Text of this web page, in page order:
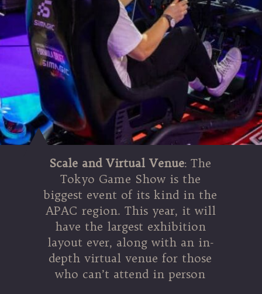
Scale and Virtual Venue: The
Tokyo Game Show is the
biggest event of its kind in the
APAC region. This year, it will
have the largest exhibition
layout ever, along with an in-
depth virtual venue for those
who can’t attend in person